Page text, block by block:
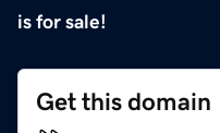
is for sale!
Get this domain